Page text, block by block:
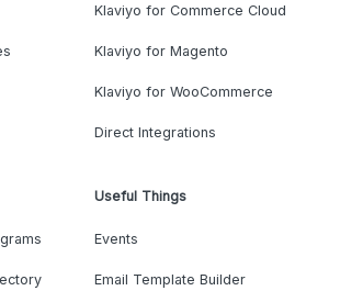
Klaviyo for Commerce Cloud
Klaviyo for Magento
Klaviyo for WooCommerce
Direct Integrations
Useful Things
Events
Email Template Builder